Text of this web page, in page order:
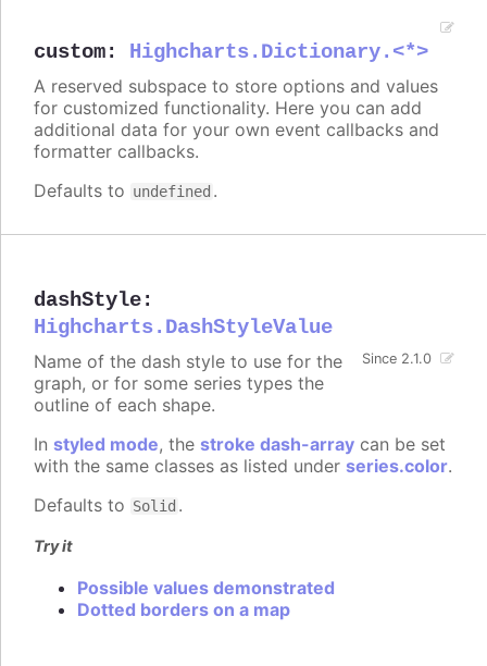
custom: Highcharts.Dictionary.<*>
A reserved subspace to store options and values
for customized functionality. Here you can add
additional data for your own event callbacks and
formatter callbacks.
Defaults to undefined .
dashStyle:
Highcharts.DashStyleValue
Since 2.1.0
Name of the dash style to use for the
graph, or for some series types the
outline of each shape.
In styled mode, the stroke dash-array can be set
with the same classes as listed under series.color.
Defaults to Solid .
Try it
Possible values demonstrated
Dotted borders on a map